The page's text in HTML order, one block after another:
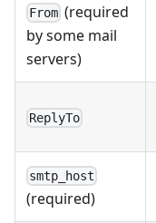
From (required
by some mail
servers)
ReplyTo
smtp_host
(required)